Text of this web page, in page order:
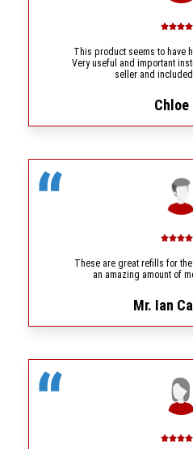
This product seems to have
Very useful and important
seller and
Chloe
These are great refills for
an amazing amount of
Mr. Ian